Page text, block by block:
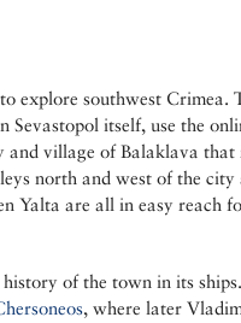
explore southwest Crimea.
Sevastopol itself, use the
and village of Balaklava that
north and west of the city
Yalta are all in easy reach
of the town in its
, where later